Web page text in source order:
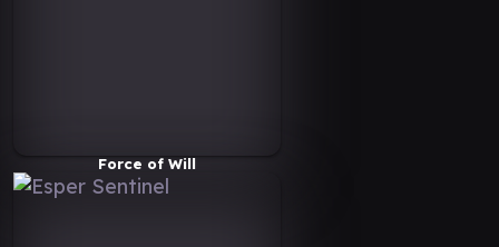
Force of Will